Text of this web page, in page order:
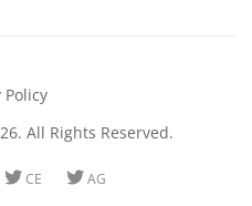
Policy
All Rights Reserved.
TwitterTwitter